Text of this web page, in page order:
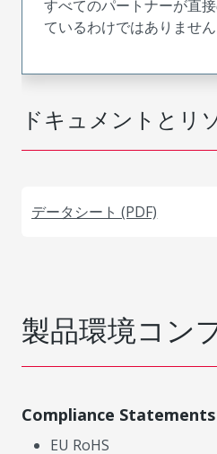
ドキュメントとリ
データシート (PDF)
すべてのパートナーが直
ているわけではありません
製品環境コン
Compliance Statements
EU RoHS